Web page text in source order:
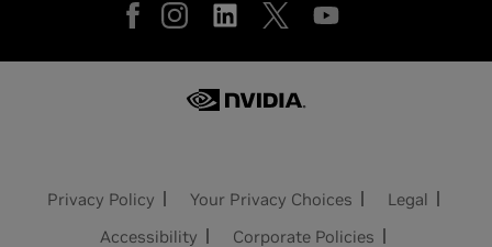
Privacy Policy Your Privacy Choices
Legal
Accessibility
Corporate Policies